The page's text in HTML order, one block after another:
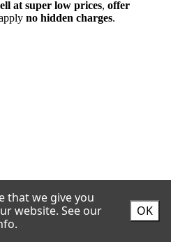
that we give you
website. See our
OK